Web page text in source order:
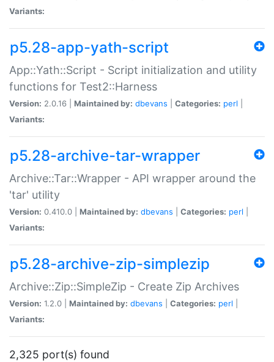
Variants:
p5.28-app-yath-script
App::Yath::Script - Script initialization and utility
functions for Test2::Harness
Version: 2.0.16 | Maintained by: dbevans Categories: perl
Variants:
p5.28-archive-tar-wrapper
Archive::Tar::Wrapper - API wrapper around the
'tar' utility
Version: 0.410.0 | Maintained by: dbevans Categories: perl
Variants:
p5.28-archive-zip-simplezip
Archive::Zip::SimpleZip - Create Zip Archives
Version: 1.2.0 | Maintained by: dbevans Categories: perl
Variants:
2,325 port(s) found